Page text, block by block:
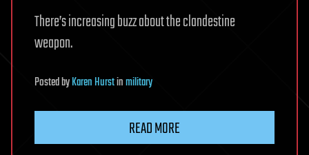
There’s increasing buzz about the clandestine
weapon.
PostedbyKaren Hurstinmilitary
READ MORE